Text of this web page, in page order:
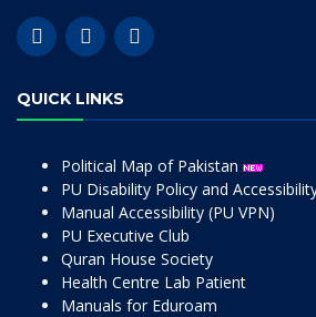
QUICK LINKS
Political Map of Pakistan
PU Disability Policy and
Manual Accessibility (PU VPN)
PU Executive Club
Quran House Society
Health Centre Lab Patient
Manuals for Eduroam